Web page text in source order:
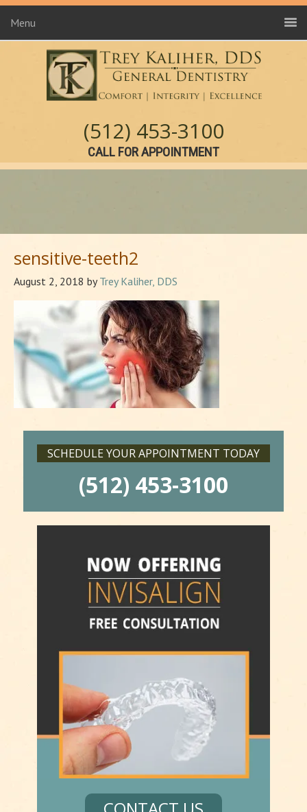
Menu
(512) 453-3100
CALL FOR APPOINTMENT
sensitive-teeth2
August 2, 2018 byTrey Kaliher, DDS
SCHEDULE YOUR APPOINTMENT TODAY
(512) 453-3100